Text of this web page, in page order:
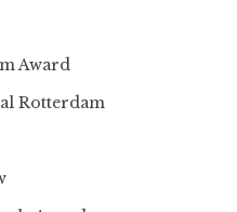
Award
Rotterdam